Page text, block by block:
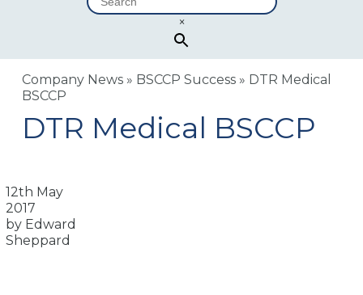
×
Company News » BSCCP Success » DTR Medical
BSCCP
DTR Medical BSCCP
12th May
2017
by Edward
Sheppard